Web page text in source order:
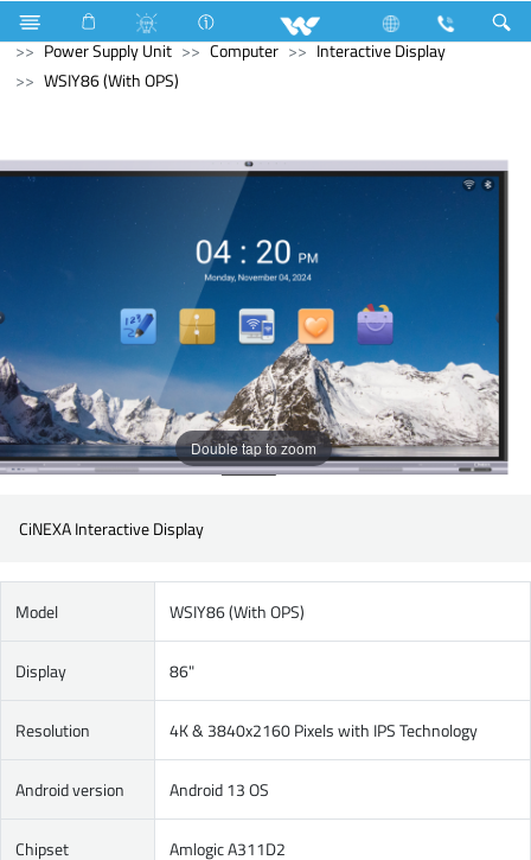
Air Conditioner Air Conditioner Split AC
Computer
Power Supply Unit
Computer
Interactive Display
WSIY86 (With OPS)
Double tap to zoom
CiNEXA Interactive Display
Model WSIY86 (With OPS)
Display 86"
Resolution 4K & 3840x2160 Pixels with IPS Technology
Android version Android 13 OS
Chipset Amlogic A311D2